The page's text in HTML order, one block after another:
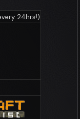
24hrs!)